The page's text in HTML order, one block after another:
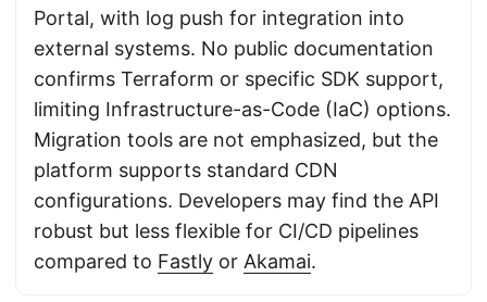
Portal, with log push for integration into
external systems. No public documentation
confirms Terraform or specific SDK support,
limiting Infrastructure-as-Code (IaC) options.
Migration tools are not emphasized, but the
platform supports standard CDN
configurations. Developers may find the API
robust but less flexible for CI/CD pipelines
compared to Fastly or Akamai.